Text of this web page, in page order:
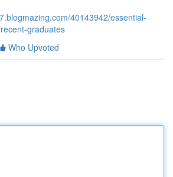
40143942/essential-
graduates
Who Upvoted